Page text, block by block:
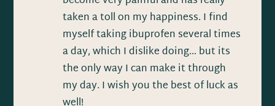
taken a toll on my happiness. I find
myself taking ibuprofen several times
a day, which I dislike doing… but its
the only way I can make it through
my day. I wish you the best of luck as